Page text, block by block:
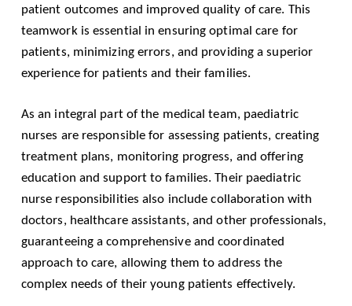
patient outcomes and improved quality of care. This
teamwork is essential in ensuring optimal care for
patients, minimizing errors, and providing a superior
experience for patients and their families.
As an integral part of the medical team, paediatric
nurses are responsible for assessing patients, creating
treatment plans, monitoring progress, and offering
education and support to families. Their paediatric
nurse responsibilities also include collaboration with
doctors, healthcare assistants, and other professionals,
guaranteeing a comprehensive and coordinated
approach to care, allowing them to address the
complex needs of their young patients effectively.